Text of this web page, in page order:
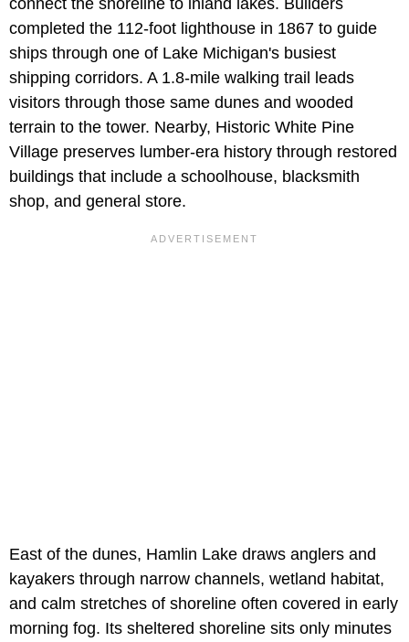
completed the 112-foot lighthouse in 1867 to guide
ships through one of Lake Michigan's busiest
shipping corridors. A 1.8-mile walking trail leads
visitors through those same dunes and wooded
terrain to the tower. Nearby, Historic White Pine
Village preserves lumber-era history through restored
buildings that include a schoolhouse, blacksmith
shop, and general store.
East of the dunes, Hamlin Lake draws anglers and
kayakers through narrow channels, wetland habitat,
and calm stretches of shoreline often covered in early
morning fog. Its sheltered shoreline sits only minutes